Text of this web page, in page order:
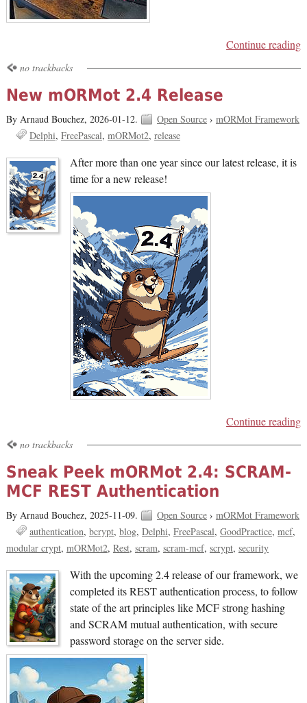
Continue reading
no trackbacks
New mORMot 2.4 Release
By Arnaud Bouchez, 2026-01-12. Open Source› mORMot Framework
Delphi FreePascal mORMot2 release
After more than one year since our latest release, it is
time for a new release!
Continue reading
no trackbacks
Sneak Peek mORMot 2.4: SCRAM-
MCF REST Authentication
By Arnaud Bouchez, 2025-11-09. Open Source› mORMot Framework
authentication bcrypt blog Delphi FreePascal GoodPractice mcf
modular crypt mORMot2 Rest scram scram-mcf scrypt security
With the upcoming 2.4 release of our framework, we
completed its REST authentication process, to follow
state of the art principles like MCF strong hashing
and SCRAM mutual authentication, with secure
password storage on the server side.